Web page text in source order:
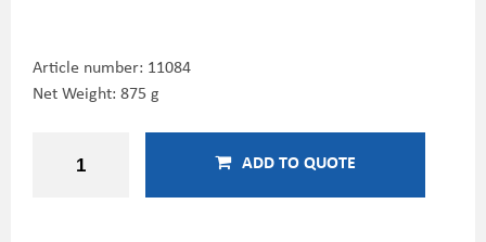
Article number: 11084
Net Weight: 875 g
ADD TO QUOTE